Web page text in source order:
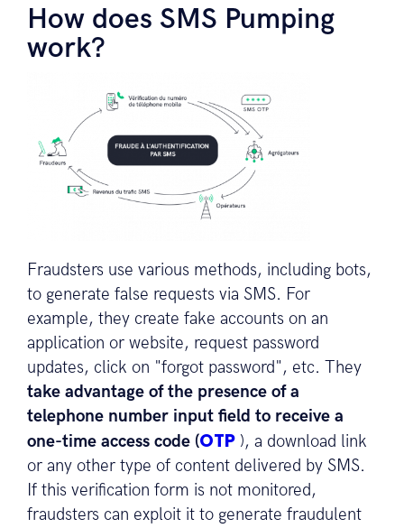
How does SMS Pumping
work?
Fraudsters use various methods, including bots,
to generate false requests via SMS. For
example, they create fake accounts on an
application or website, request password
updates, click on "forgot password", etc. They
take advantage of the presence of a
telephone number input field to receive a
one-time access code (OTP ), a download link
or any other type of content delivered by SMS.
If this verification form is not monitored,
fraudsters can exploit it to generate fraudulent